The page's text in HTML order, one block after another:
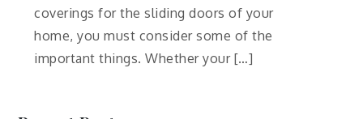
coverings for the sliding doors of your
home, you must consider some of the
important things. Whether your […]